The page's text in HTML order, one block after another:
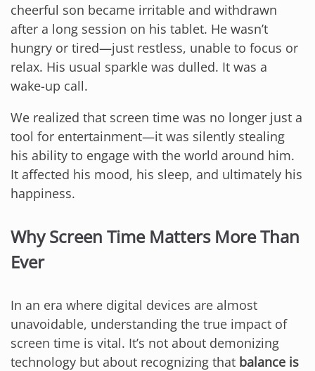
cheerful son became irritable and withdrawn
after a long session on his tablet. He wasn’t
hungry or tired—just restless, unable to focus or
relax. His usual sparkle was dulled. It was a
wake-up call.
We realized that screen time was no longer just a
tool for entertainment—it was silently stealing
his ability to engage with the world around him.
It affected his mood, his sleep, and ultimately his
happiness.
Why Screen Time Matters More Than
Ever
In an era where digital devices are almost
unavoidable, understanding the true impact of
screen time is vital. It’s not about demonizing
technology but about recognizing that balance is